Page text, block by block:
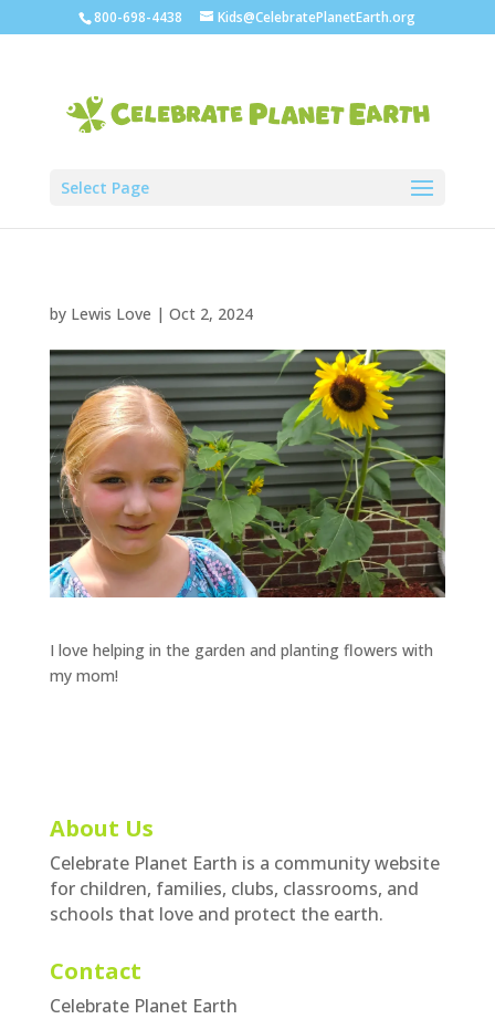
800-698-4438 Kids@CelebratePlanetEarth.org
Select Page
by Lewis Love | Oct 2, 2024
I love helping in the garden and planting flowers with
my mom!
About Us
Celebrate Planet Earth is a community website
for children, families, clubs, classrooms, and
schools that love and protect the earth.
Contact
Celebrate Planet Earth